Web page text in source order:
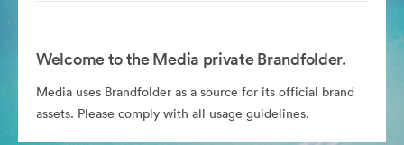
Welcome to the Media private Brandfolder.
Media uses Brandfolder as a source for its official brand
assets. Please comply with all usage guidelines.